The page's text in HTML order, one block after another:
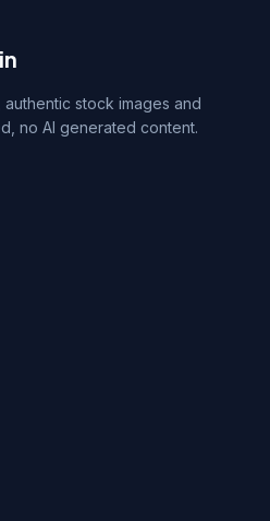
stock images and
no AI generated content.